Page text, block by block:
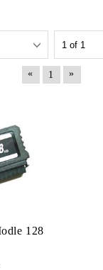
« 1
»
128